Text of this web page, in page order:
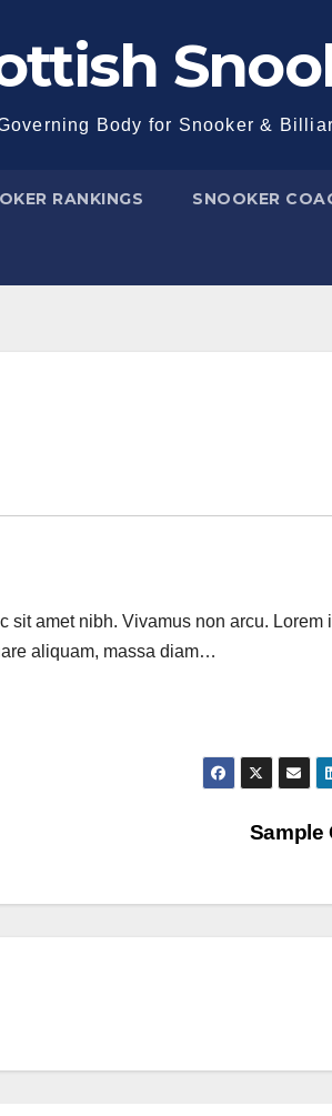
Body for Snooker &
RANKINGS SNOOKER
sit amet nibh. Vivamus non arcu. Lorem
aliquam, massa diam…
Sample